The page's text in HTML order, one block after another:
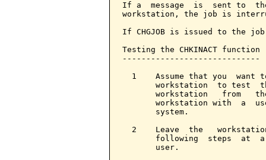
If a  message  is  sent to
workstation, the job is
If CHGJOB is issued to the
Testing the CHKINACT function
-----------------------------
1    Assume that you  want
workstation  to test
workstation   from
workstation with  a
       system.
2    Leave  the
following  steps  at
       user.